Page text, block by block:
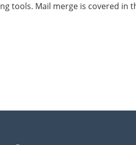
tools. Mail merge is covered in